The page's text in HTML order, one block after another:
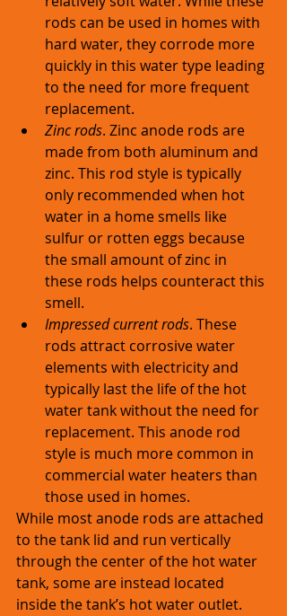
rods can be used in homes with
hard water, they corrode more
quickly in this water type leading
to the need for more frequent
replacement.
Zinc rods. Zinc anode rods are
made from both aluminum and
zinc. This rod style is typically
only recommended when hot
water in a home smells like
sulfur or rotten eggs because
the small amount of zinc in
these rods helps counteract this
smell.
Impressed current rods. These
rods attract corrosive water
elements with electricity and
typically last the life of the hot
water tank without the need for
replacement. This anode rod
style is much more common in
commercial water heaters than
those used in homes.
While most anode rods are attached
to the tank lid and run vertically
through the center of the hot water
tank, some are instead located
inside the tank’s hot water outlet.